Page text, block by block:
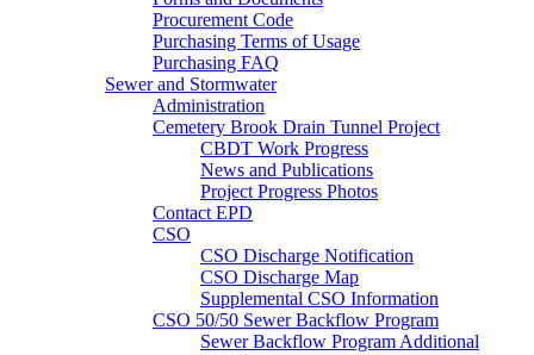
Procurement Code
Purchasing Terms of Usage
Purchasing FAQ
Sewer and Stormwater
Administration
Cemetery Brook Drain Tunnel Project
CBDT Work Progress
News and Publications
Project Progress Photos
Contact EPD
CSO
CSO Discharge Notification
CSO Discharge Map
Supplemental CSO Information
CSO 50/50 Sewer Backflow Program
Sewer Backflow Program Additional